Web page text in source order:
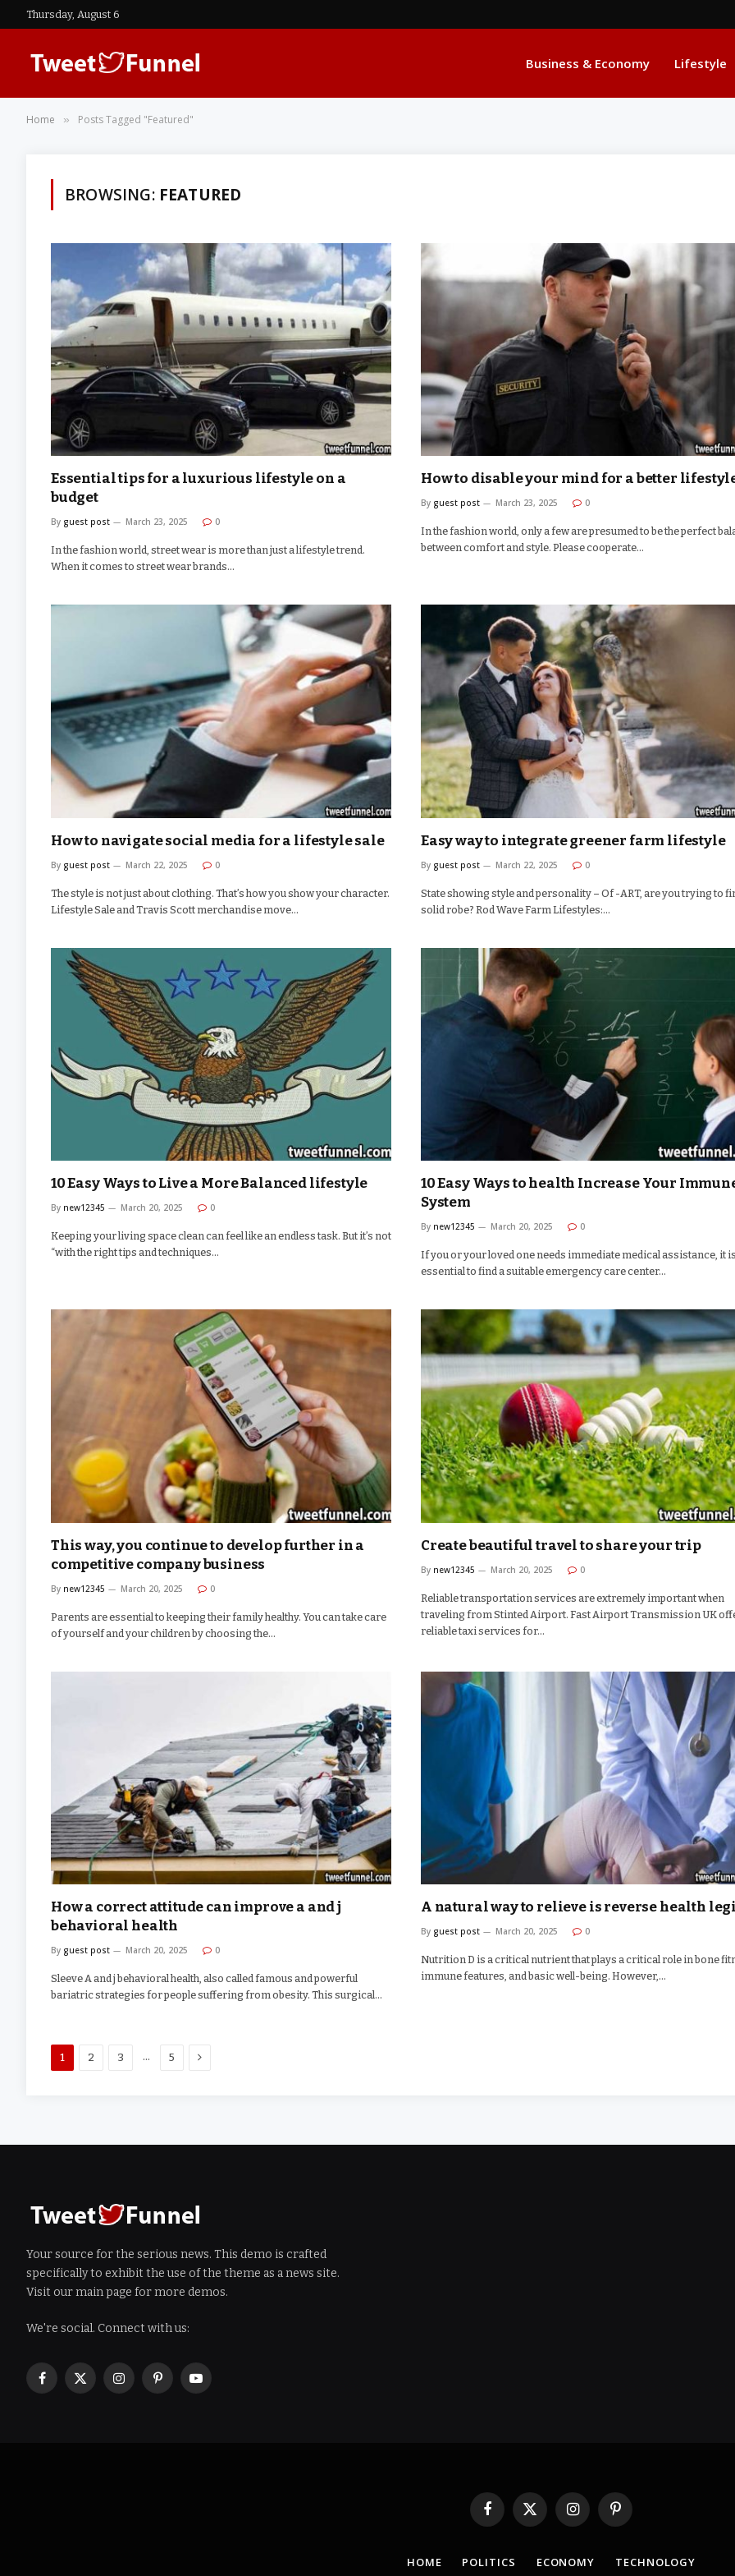
Thursday, August 6
Business & Economy Lifestyle
Home » Posts Tagged "Featured"
BROWSING: FEATURED
Essential tips for a luxurious lifestyle on a
budget
By guest post March 23, 2025 0
In the fashion world, street wear is more than just a lifestyle trend.
When it comes to street wear brands…
How to disable your mind for a better
By guest post March 23, 2025 0
In the fashion world, only a few are presumed to be the perfect
between comfort and style. Please cooperate…
How to navigate social media for a lifestyle sale
By guest post March 22, 2025 0
The style is not just about clothing. That’s how you show your character.
Lifestyle Sale and Travis Scott merchandise move…
Easy way to integrate greener farm lifestyle
By guest post March 22, 2025 0
State showing style and personality – Of -ART, are you trying to
solid robe? Rod Wave Farm Lifestyles:…
10 Easy Ways to Live a More Balanced lifestyle
By new12345 March 20, 2025 0
Keeping your living space clean can feel like an endless task. But it’s not
“with the right tips and techniques…
10 Easy Ways to health Increase Your
System
By new12345 March 20, 2025 0
If you or your loved one needs immediate medical assistance, it
essential to find a suitable emergency care center…
This way, you continue to develop further in a
competitive company business
By new12345 March 20, 2025 0
Parents are essential to keeping their family healthy. You can take care
of yourself and your children by choosing the…
Create beautiful travel to share your trip
By new12345 March 20, 2025 0
Reliable transportation services are extremely important when
traveling from Stinted Airport. Fast Airport Transmission UK
reliable taxi services for…
How a correct attitude can improve a and j
behavioral health
By guest post March 20, 2025 0
Sleeve A and j behavioral health, also called famous and powerful
bariatric strategies for people suffering from obesity. This surgical…
A natural way to relieve is reverse health
By guest post March 20, 2025 0
Nutrition D is a critical nutrient that plays a critical role in bone
immune features, and basic well-being. However,…
1 2 3 … 5 Next
Your source for the serious news. This demo is crafted
specifically to exhibit the use of the theme as a news site.
Visit our main page for more demos.
We're social. Connect with us:
Facebook
X
InstagramPinterestYouTube
Facebook
X
InstagramPinterest
HOME POLITICS ECONOMY TECHNOLOGY